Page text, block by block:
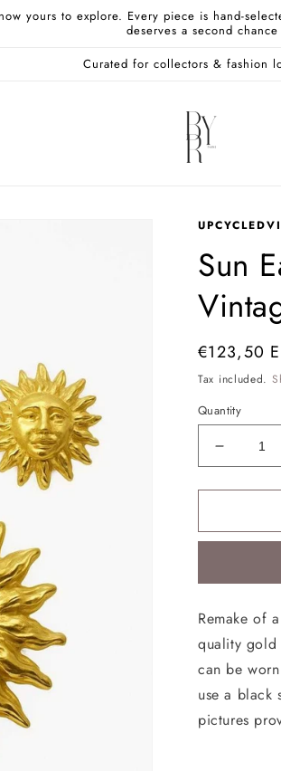
yours to explore. Every piece is hand-
deserves a second chance
Curated for collectors & fashion
Sun
Regular
price
€123,50
Tax included.
Quantity
Decrease
quantity
for
Earrings
Vintage
Design
Remake of
quality gold
can be
use a black
pictures